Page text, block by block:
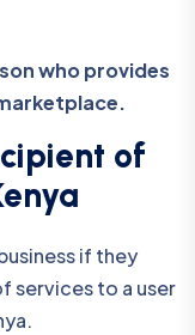
who provides
of
if they
services to a user